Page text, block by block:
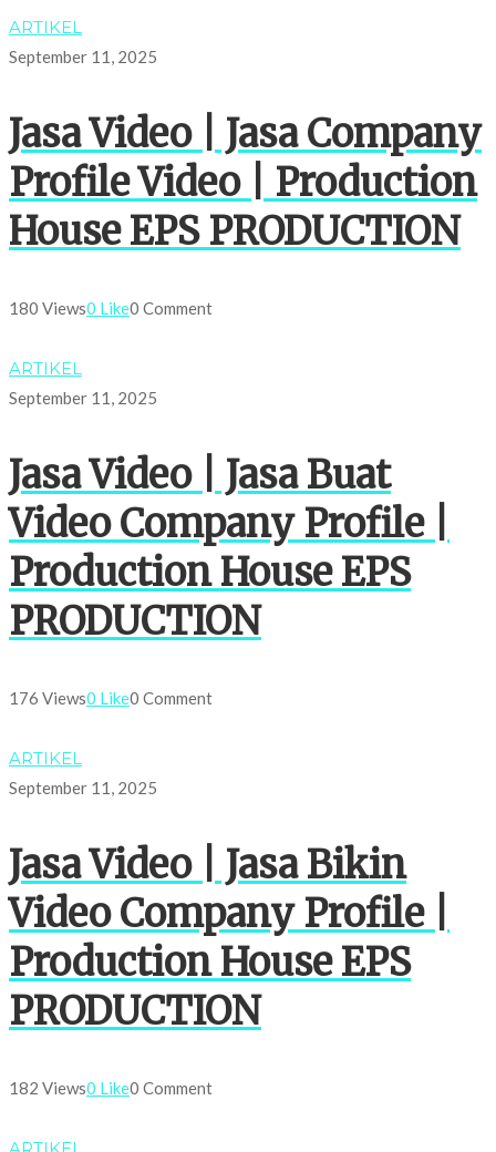
ARTIKEL
September 11, 2025
Jasa Video | Jasa Company
Profile Video | Production
House EPS PRODUCTION
180 Views0 Like0 Comment
ARTIKEL
September 11, 2025
Jasa Video | Jasa Buat
Video Company Profile |
Production House EPS
PRODUCTION
176 Views0 Like0 Comment
ARTIKEL
September 11, 2025
Jasa Video | Jasa Bikin
Video Company Profile |
Production House EPS
PRODUCTION
182 Views0 Like0 Comment